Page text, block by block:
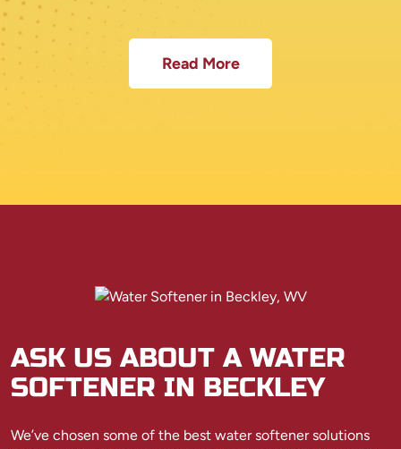
Read More
ASK US ABOUT A WATER
SOFTENER IN BECKLEY
We’ve chosen some of the best water softener solutions